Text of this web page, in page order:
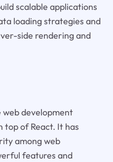
scalable applications
loading strategies and
side rendering and
web development
of React. It has
among web
features and